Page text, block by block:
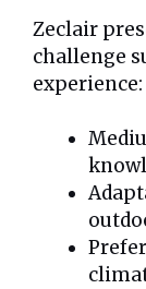
Zeclair
challenge
experience: